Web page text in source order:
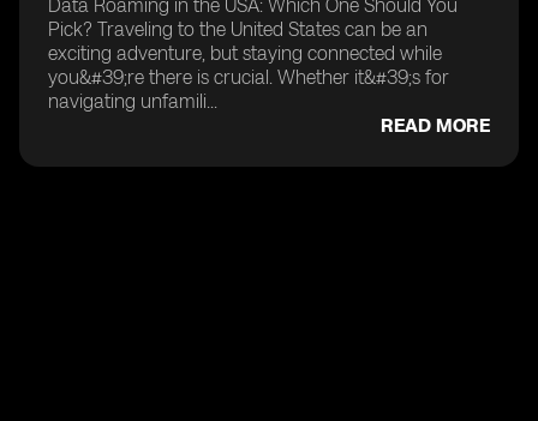
Data Roaming in the USA: Which One Should You
Pick? Traveling to the United States can be an
exciting adventure, but staying connected while
you&#39;re there is crucial. Whether it&#39;s for
navigating unfamili...
READ MORE